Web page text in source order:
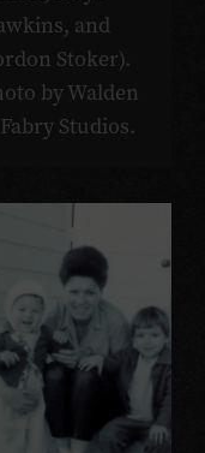
and
Stoker).
by Walden
Studios.